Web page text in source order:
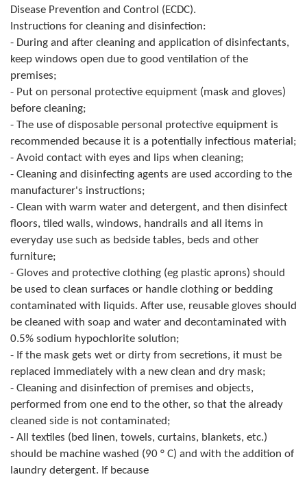
INFO
News
Activities
Public Invitations
Notifications
FireSafe Jezero
COVID 19
Geo-research
ECONOMY
Agriculture
Tourism
Sport
CIVIL DEFENSE
CONTACT
Disease Prevention and Control (ECDC).
Instructions for cleaning and disinfection:
- During and after cleaning and application of disinfectants,
keep windows open due to good ventilation of the
premises;
- Put on personal protective equipment (mask and gloves)
before cleaning;
- The use of disposable personal protective equipment is
recommended because it is a potentially infectious material;
- Avoid contact with eyes and lips when cleaning;
- Cleaning and disinfecting agents are used according to the
manufacturer's instructions;
- Clean with warm water and detergent, and then disinfect
floors, tiled walls, windows, handrails and all items in
everyday use such as bedside tables, beds and other
furniture;
- Gloves and protective clothing (eg plastic aprons) should
be used to clean surfaces or handle clothing or bedding
contaminated with liquids. After use, reusable gloves should
be cleaned with soap and water and decontaminated with
0.5% sodium hypochlorite solution;
- If the mask gets wet or dirty from secretions, it must be
replaced immediately with a new clean and dry mask;
- Cleaning and disinfection of premises and objects,
performed from one end to the other, so that the already
cleaned side is not contaminated;
- All textiles (bed linen, towels, curtains, blankets, etc.)
should be machine washed (90 ° C) and with the addition of
laundry detergent. If because